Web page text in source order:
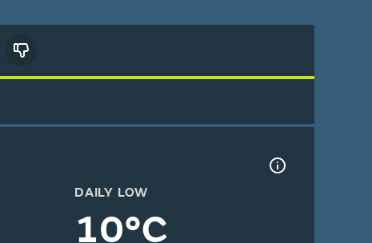
DAILY LOW
10°C